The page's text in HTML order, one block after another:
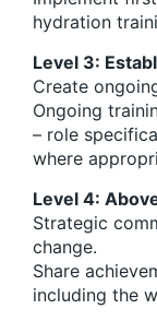
hydration
Level 3:
Create
Ongoing
– role
where
Level 4:
Strategic
change.
Share
including the